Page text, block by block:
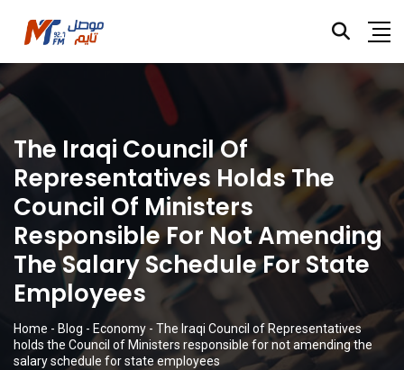
The Iraqi Council Of
Representatives Holds The
Council Of Ministers
Responsible For Not Amending
The Salary Schedule For State
Employees
Home - Blog - Economy - The Iraqi Council of Representatives
holds the Council of Ministers responsible for not amending the
salary schedule for state employees